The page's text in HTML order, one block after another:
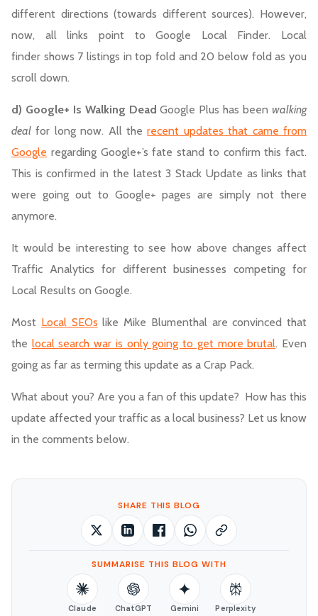
different directions (towards different sources). However,
now, all links point to Google Local Finder. Local
finder shows 7 listings in top fold and 20 below fold as you
scroll down.
d) Google+ Is Walking Dead Google Plus has beenwalking
deal for long now. All therecent updates that came from
Google regarding Google+’s fate stand to confirm this fact.
This is confirmed in the latest 3 Stack Update as links that
were going out to Google+ pages are simply not there
anymore.
It would be interesting to see how above changes affect
Traffic Analytics for different businesses competing for
Local Results on Google.
Most Local SEOs like Mike Blumenthal are convinced that
the local search war is only going to get more brutal. Even
going as far as terming this update as a Crap Pack.
What about you? Are you a fan of this update? How has this
update affected your traffic as a local business? Let us know
in the comments below.
SHARE THIS BLOG
SUMMARISE THIS BLOG WITH
Claude ChatGPT Gemini Perplexity